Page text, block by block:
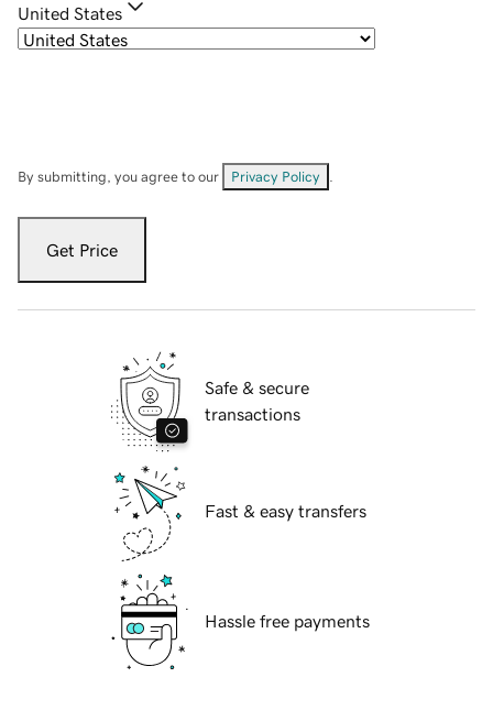
United States
By submitting, you agree to our Privacy Policy
Get Price
Safe & secure
transactions
Fast & easy transfers
Hassle free payments